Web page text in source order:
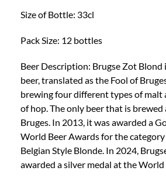
Size of Bottle: 33cl
Pack Size: 12 bottles
Beer Description: Brugse Zot Blond
beer, translated as the Fool of
brewing four different types of malt
of hop. The only beer that is brewed
Bruges. In 2013, it was awarded a
World Beer Awards for the category
Belgian Style Blonde. In 2024,
awarded a silver medal at the World